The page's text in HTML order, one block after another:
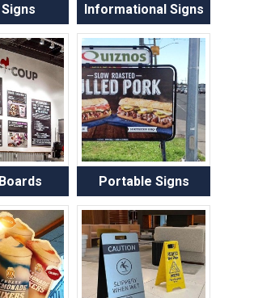
Informational Signs
Portable Signs